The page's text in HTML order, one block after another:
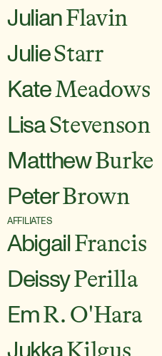
JulianFlavin
JulieStarr
KateMeadows
LisaStevenson
MatthewBurke
PeterBrown
AFFILIATES
AbigailFrancis
DeissyPerilla
EmR. O'Hara
Jukka